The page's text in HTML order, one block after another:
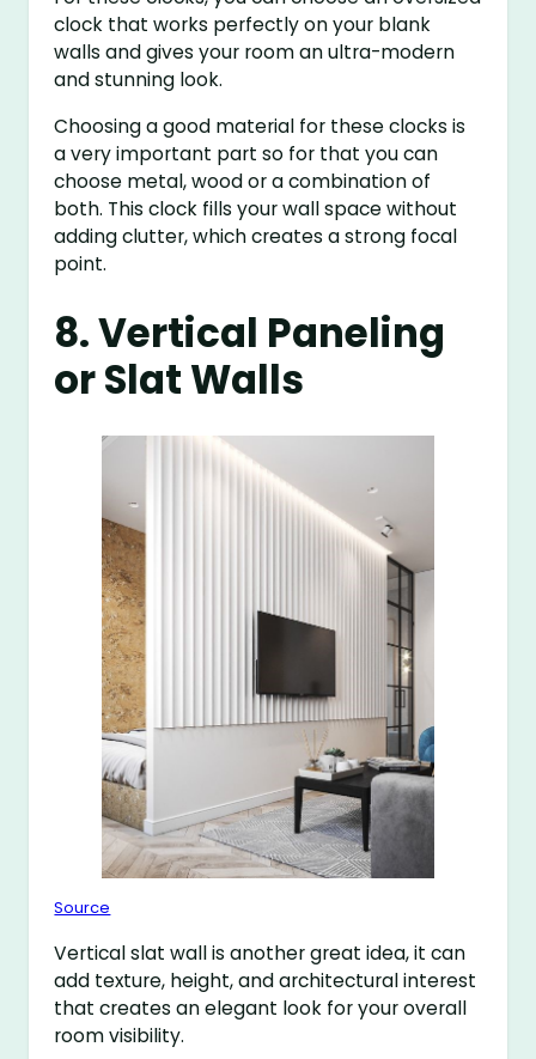
clock that works perfectly on your blank
walls and gives your room an ultra-modern
and stunning look.
Choosing a good material for these clocks is
a very important part so for that you can
choose metal, wood or a combination of
both. This clock fills your wall space without
adding clutter, which creates a strong focal
point.
8. Vertical Paneling
or Slat Walls
Source
Vertical slat wall is another great idea, it can
add texture, height, and architectural interest
that creates an elegant look for your overall
room visibility.